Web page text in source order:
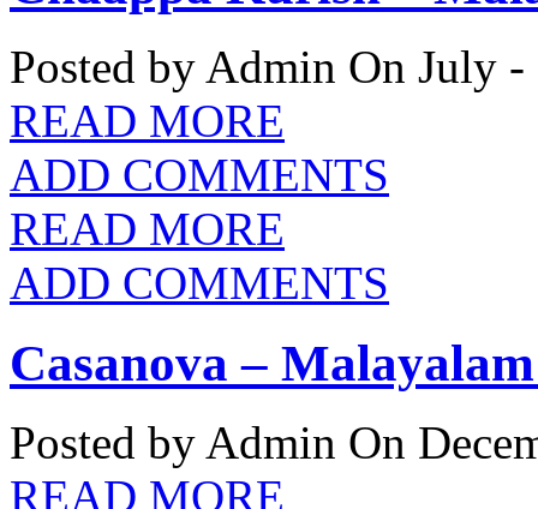
Posted by Admin On July -
READ MORE
ADD COMMENTS
READ MORE
ADD COMMENTS
Casanova –
Posted by Admin On
READ MORE